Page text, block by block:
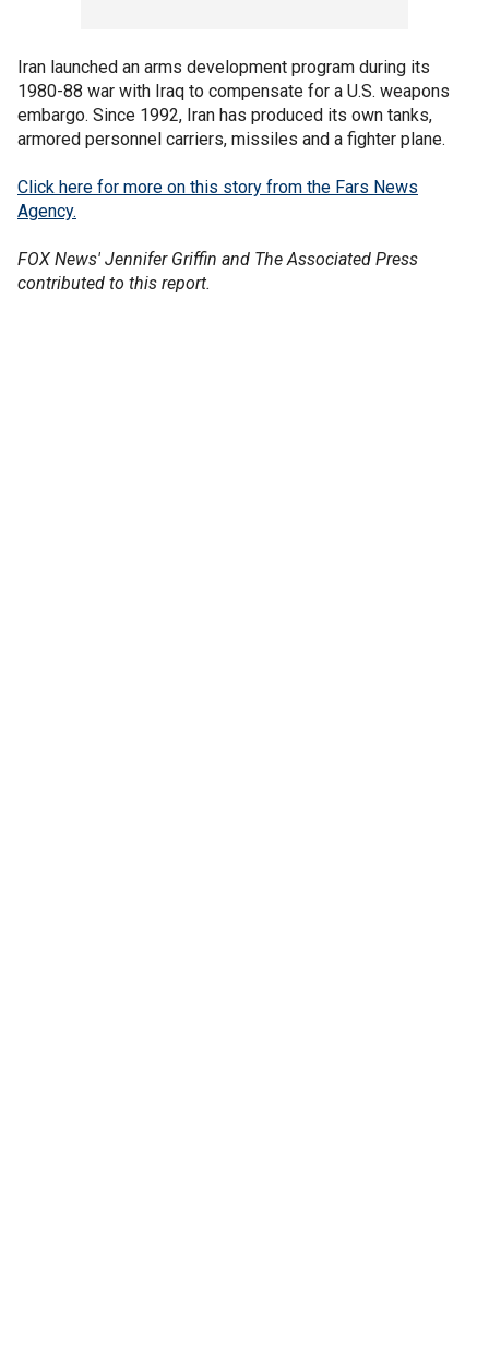
Iran launched an arms development program during its
1980-88 war with Iraq to compensate for a U.S. weapons
embargo. Since 1992, Iran has produced its own tanks,
armored personnel carriers, missiles and a fighter plane.
Click here for more on this story from the Fars News
Agency.
FOX News' Jennifer Griffin and The Associated Press
contributed to this report.